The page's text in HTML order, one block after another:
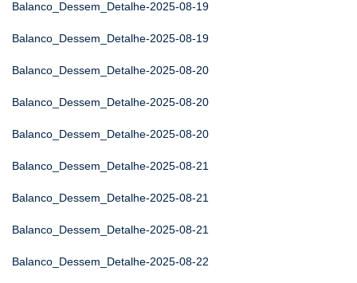
Balanco_Dessem_Detalhe-2025-08-19
Balanco_Dessem_Detalhe-2025-08-19
Balanco_Dessem_Detalhe-2025-08-20
Balanco_Dessem_Detalhe-2025-08-20
Balanco_Dessem_Detalhe-2025-08-20
Balanco_Dessem_Detalhe-2025-08-21
Balanco_Dessem_Detalhe-2025-08-21
Balanco_Dessem_Detalhe-2025-08-21
Balanco_Dessem_Detalhe-2025-08-22